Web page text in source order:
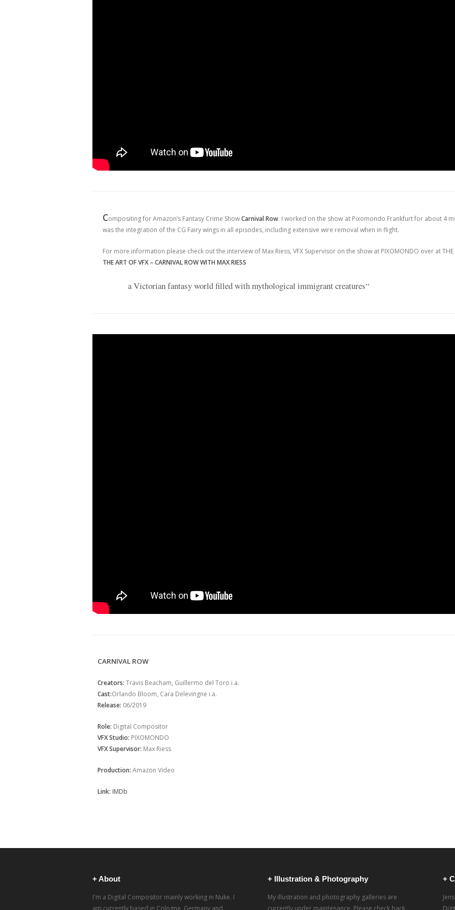
Compositing for Amazon’s Fantasy Crime ShowCarnival Row. I worked on the show at Pixomondo Frankfurt for about 4
was the integration of the CG Fairy wings in all episodes, including extensive wire removal when in flight.
For more information please check out the interview of Max Riess, VFX Supervisor on the show at PIXOMONDO over at THE
THE ART OF VFX – CARNIVAL ROW WITH MAX RIESS
a Victorian fantasy world filled with mythological immigrant creatures“
CARNIVAL ROW
Creators: Travis Beacham, Guillermo del Toro i.a.
Cast:Orlando Bloom, Cara Delevingne i.a.
Release: 06/2019
Role: Digital Compositor
VFX Studio: PIXOMONDO
VFX Supervisor: Max Riess
Production: Amazon Video
Link: IMDb
+ About
I'm a Digital Compositor mainly working in Nuke. I
am currently based in Cologne, Germany and
+ Illustration & Photography
My illustration and photography galleries are
currently under maintenance. Please check back
+